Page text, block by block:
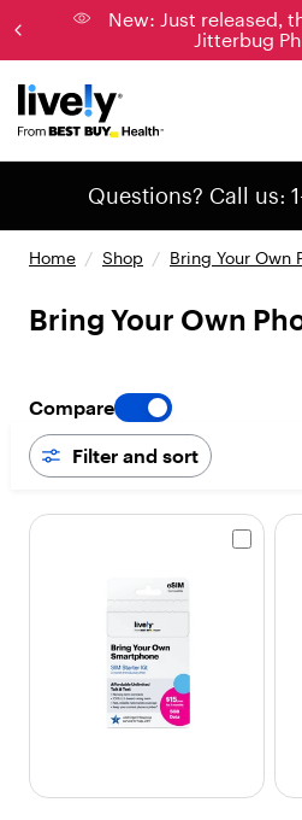
New: Just released,
Jitterbug
Questions? Call us:
Home / Shop / Bring Your Own
Bring Your Own
Compare
Filter and sort